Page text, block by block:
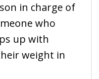
in charge of
who
up with
weight in